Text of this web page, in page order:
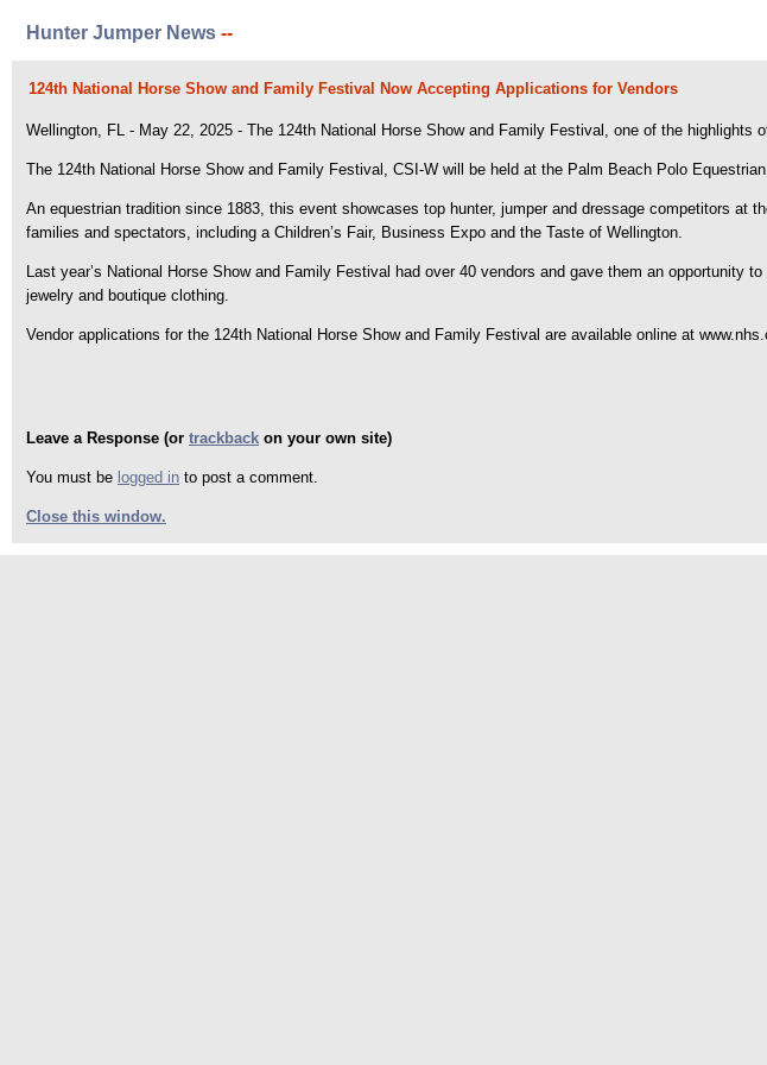
Hunter Jumper News --
124th National Horse Show and Family Festival Now Accepting Applications for Vendors
Wellington, FL - May 22, 2025 - The 124th National Horse Show and Family Festival, one of the
The 124th National Horse Show and Family Festival, CSI-W will be held at the Palm Beach Polo
An equestrian tradition since 1883, this event showcases top hunter, jumper and dressage competitors
families and spectators, including a Children’s Fair, Business Expo and the Taste of Wellington.
Last year’s National Horse Show and Family Festival had over 40 vendors and gave them an
jewelry and boutique clothing.
Vendor applications for the 124th National Horse Show and Family Festival are available online at
Leave a Response (or trackback on your own site)
You must be logged in to post a comment.
Close this window.